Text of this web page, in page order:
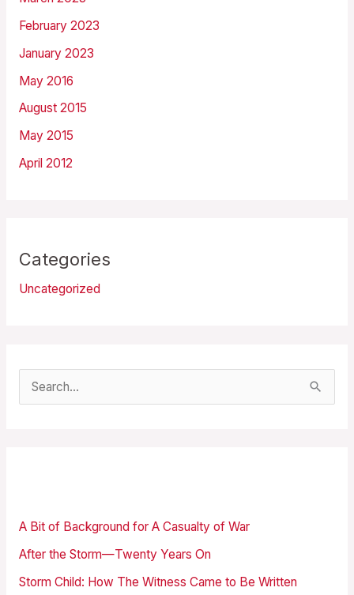
February 2023
January 2023
May 2016
August 2015
May 2015
April 2012
Categories
Uncategorized
o
r
A Bit of Background for A Casualty of War
After the Storm—Twenty Years On
Storm Child: How The Witness Came to Be Written